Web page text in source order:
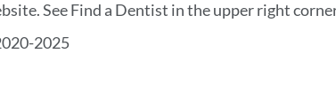
See Find a Dentist in the upper right
2025